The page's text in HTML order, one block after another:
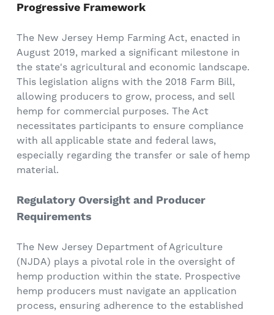
Progressive Framework
The New Jersey Hemp Farming Act, enacted in
August 2019, marked a significant milestone in
the state's agricultural and economic landscape.
This legislation aligns with the 2018 Farm Bill,
allowing producers to grow, process, and sell
hemp for commercial purposes. The Act
necessitates participants to ensure compliance
with all applicable state and federal laws,
especially regarding the transfer or sale of hemp
material.
Regulatory Oversight and Producer
Requirements
The New Jersey Department of Agriculture
(NJDA) plays a pivotal role in the oversight of
hemp production within the state. Prospective
hemp producers must navigate an application
process, ensuring adherence to the established